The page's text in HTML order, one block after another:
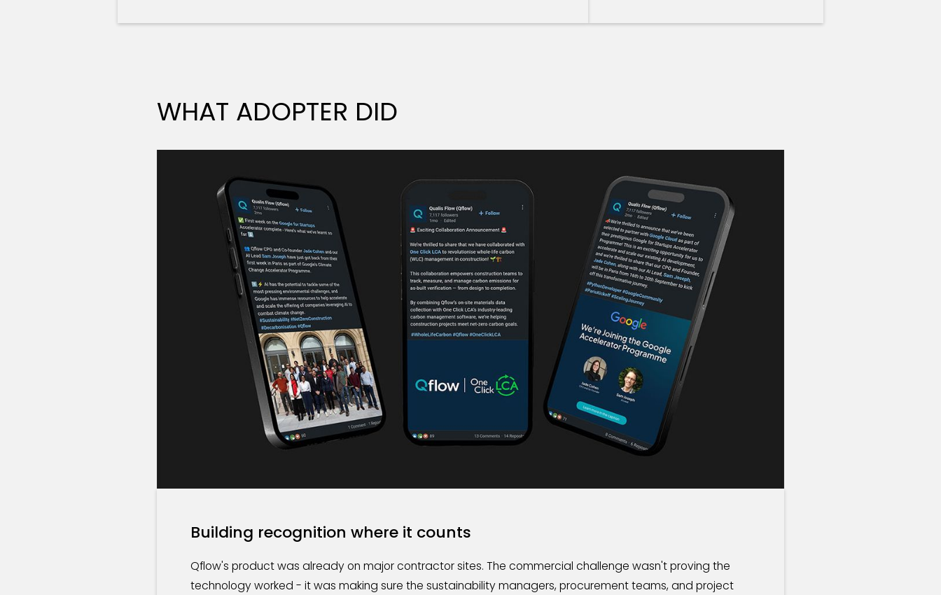
WHAT ADOPTER DID
Building recognition where it counts
Qflow's product was already on major contractor sites. The commercial challenge wasn't proving the
technology worked - it was making sure the sustainability managers, procurement teams, and project